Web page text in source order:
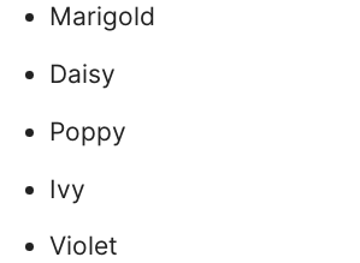
Marigold
Daisy
Poppy
Ivy
Violet